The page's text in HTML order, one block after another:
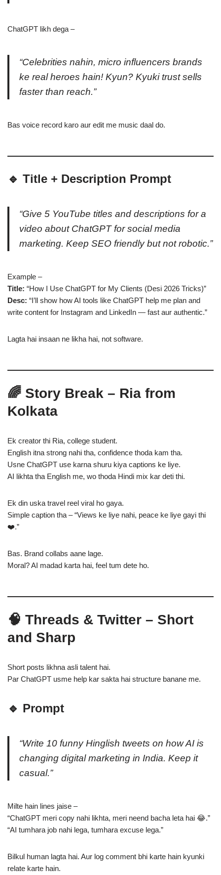
ChatGPT likh dega –
“Celebrities nahin, micro influencers brands
ke real heroes hain! Kyun? Kyuki trust sells
faster than reach.”
Bas voice record karo aur edit me music daal do.
🔹 Title + Description Prompt
“Give 5 YouTube titles and descriptions for a
video about ChatGPT for social media
marketing. Keep SEO friendly but not robotic.”
Example –
Title: “How I Use ChatGPT for My Clients (Desi 2026 Tricks)”
Desc: “I’ll show how AI tools like ChatGPT help me plan and
write content for Instagram and LinkedIn — fast aur authentic.”
Lagta hai insaan ne likha hai, not software.
🌈 Story Break – Ria from
Kolkata
Ek creator thi Ria, college student.
English itna strong nahi tha, confidence thoda kam tha.
Usne ChatGPT use karna shuru kiya captions ke liye.
AI likhta tha English me, wo thoda Hindi mix kar deti thi.
Ek din uska travel reel viral ho gaya.
Simple caption tha – “Views ke liye nahi, peace ke liye gayi thi
❤️.”
Bas. Brand collabs aane lage.
Moral? AI madad karta hai, feel tum dete ho.
🧠 Threads & Twitter – Short
and Sharp
Short posts likhna asli talent hai.
Par ChatGPT usme help kar sakta hai structure banane me.
🔹 Prompt
“Write 10 funny Hinglish tweets on how AI is
changing digital marketing in India. Keep it
casual.”
Milte hain lines jaise –
“ChatGPT meri copy nahi likhta, meri neend bacha leta hai 😂.”
“AI tumhara job nahi lega, tumhara excuse lega.”
Bilkul human lagta hai. Aur log comment bhi karte hain kyunki
relate karte hain.